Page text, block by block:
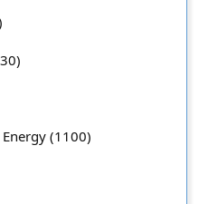
(1100)